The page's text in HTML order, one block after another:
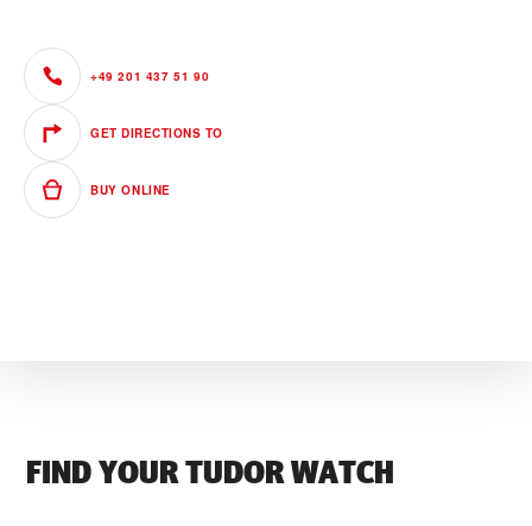
+49 201 437 51 90
GET DIRECTIONS TO
BUY ONLINE
FIND YOUR TUDOR WATCH